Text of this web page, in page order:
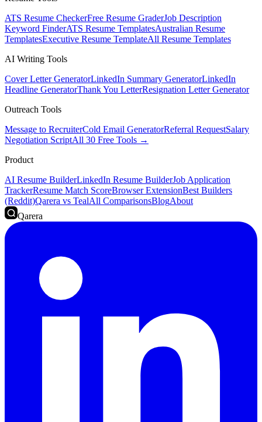
ATS Resume CheckerFree Resume GraderJob Description
Keyword FinderATS Resume TemplatesAustralian Resume
TemplatesExecutive Resume TemplateAll Resume Templates
AI Writing Tools
Cover Letter GeneratorLinkedIn Summary GeneratorLinkedIn
Headline GeneratorThank You LetterResignation Letter Generator
Outreach Tools
Message to RecruiterCold Email GeneratorReferral RequestSalary
Negotiation ScriptAll 30 Free Tools →
Product
AI Resume BuilderLinkedIn Resume BuilderJob Application
TrackerResume Match ScoreBrowser ExtensionBest Builders
(Reddit)Qarera vs TealAll ComparisonsBlogAbout
Qarera